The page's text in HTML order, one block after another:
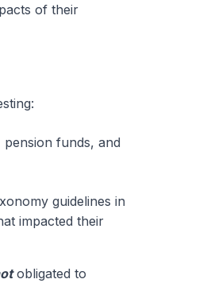
of their
funds, and
guidelines in
impacted their
obligated to